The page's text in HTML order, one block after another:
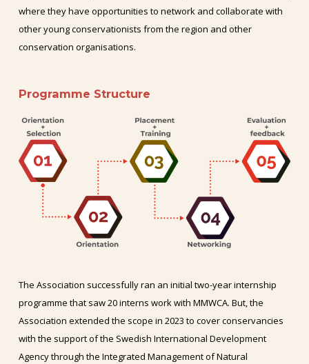
where they have opportunities to network and collaborate with
other young conservationists from the region and other
conservation organisations.
Programme Structure
The Association successfully ran an initial two-year internship
programme that saw 20 interns work with MMWCA. But, the
Association extended the scope in 2023 to cover conservancies
with the support of the Swedish International Development
Agency through the Integrated Management of Natural